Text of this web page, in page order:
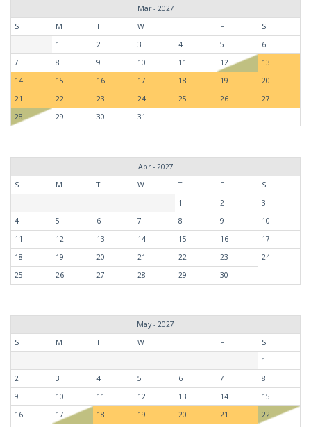
Mar - 2027
S
M T W T F
S
1
2 3 4 5
6
7
8 9 10 11 12
13
14
15 16 17 18 19
20
21
22 23 24 25 26
27
28
29 30 31
Apr - 2027
S
M T W T F
S
1
2
3
4
5 6 7 8 9
10
11
12 13 14 15 16
17
18
19 20 21 22 23
24
25
26 27 28 29 30
May - 2027
S
M T W T F
S
1
2
3 4 5 6 7
8
9
10 11 12 13 14
15
16
17 18 19 20 21 22